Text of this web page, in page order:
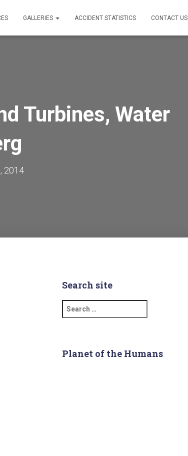
GALLERIES ACCIDENT STATISTICS CONTACT US
Turbines, Water
2014
Search site
e
c
Planet of the Humans